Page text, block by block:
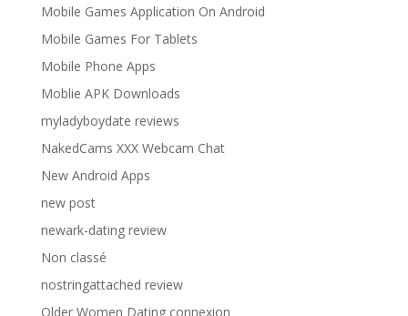
Mobile Games Application On Android
Mobile Games For Tablets
Mobile Phone Apps
Moblie APK Downloads
myladyboydate reviews
NakedCams XXX Webcam Chat
New Android Apps
new post
newark-dating review
Non classé
nostringattached review
Older Women Dating connexion